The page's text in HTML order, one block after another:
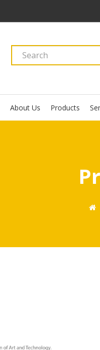
About Us Products